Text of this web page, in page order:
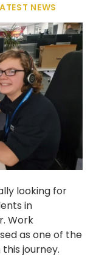
NEWS
looking for
in
Work
as one of the
journey.